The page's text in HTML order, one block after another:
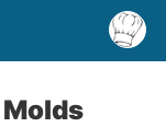
Molds